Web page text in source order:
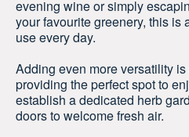
evening wine or simply
your favourite greenery, this is
use every day.
Adding even more versatility
providing the perfect spot to
establish a dedicated herb
doors to welcome fresh air.